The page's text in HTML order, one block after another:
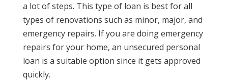
a lot of steps. This type of loan is best for all
types of renovations such as minor, major, and
emergency repairs. If you are doing emergency
repairs for your home, an unsecured personal
loan is a suitable option since it gets approved
quickly.